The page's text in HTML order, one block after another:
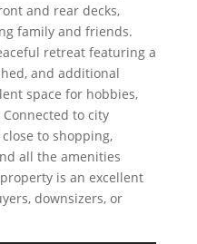
and rear decks,
family and friends.
retreat featuring a
and additional
space for hobbies,
to city
to shopping,
all the amenities
is an excellent
downsizers, or